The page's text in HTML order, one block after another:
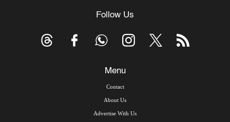
Follow Us
Menu
Contact
About Us
Advertise With Us